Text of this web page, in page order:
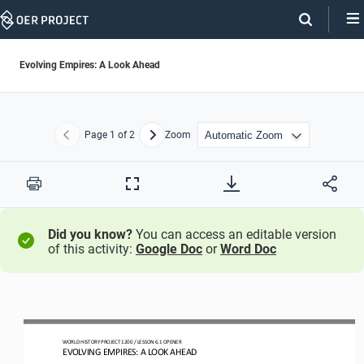
Skip
Evolving Empires: A Look Ahead
Previous
Page 1 of 2 NextZoom
Print
Full
Did you know? You can access an editable version
of this activity: Google Doc orWord Doc
WORLD HISTORY PROJECT 1200 / LESSON 6 .1 OPENER
EVOLVING EMPIRES: A LOOK AHEAD